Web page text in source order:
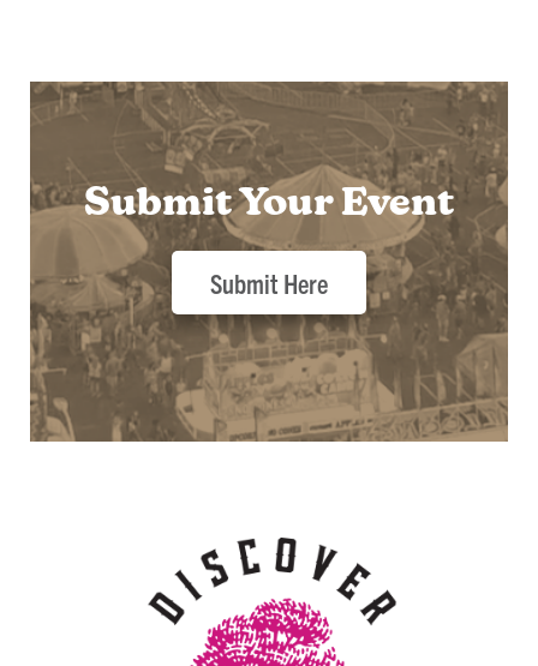
Submit Your Event
Submit Here